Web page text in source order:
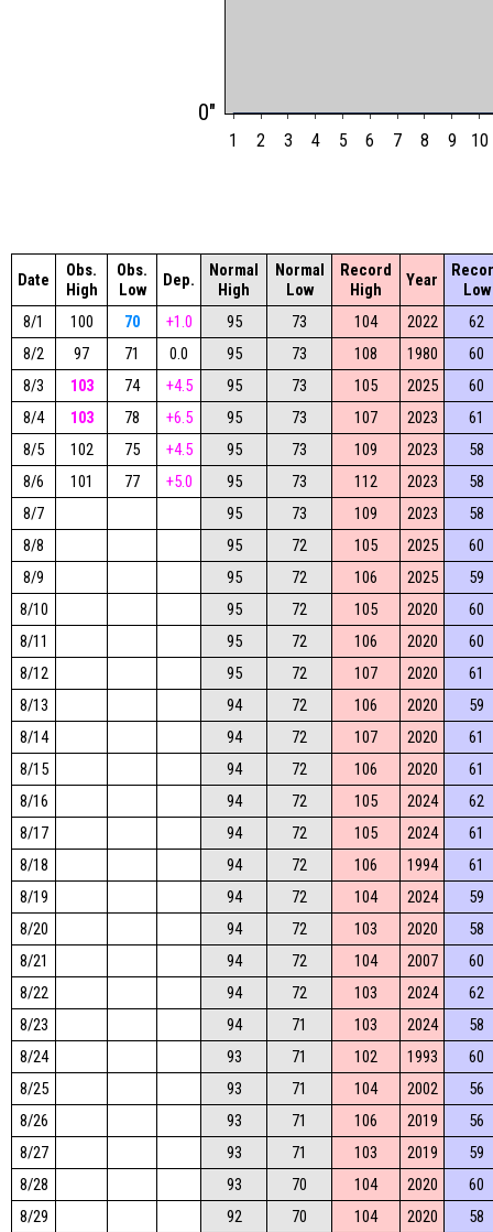
1 2 3 4 5 6 7 8 9 10
0"
Date
Obs.
High
Obs.
Low
Dep.
Normal
High
Normal
Low
Record
High
Year
Low
8/1
100 70 +1.0 95 73 104 2022
62
8/2
97 71 0.0 95 73 108 1980
60
8/3
103 74 +4.5 95 73 105 2025
60
8/4
103 78 +6.5 95 73 107 2023
61
8/5
102 75 +4.5 95 73 109 2023
58
8/6
101 77 +5.0 95 73 112 2023
58
8/7
95 73 109 2023
58
8/8
95 72 105 2025
60
8/9
95 72 106 2025
59
8/10
95 72 105 2020
60
8/11
95 72 106 2020
60
8/12
95 72 107 2020
61
8/13
94 72 106 2020
59
8/14
94 72 107 2020
61
8/15
94 72 106 2020
61
8/16
94 72 105 2024
62
8/17
94 72 105 2024
61
8/18
94 72 106 1994
61
8/19
94 72 104 2024
59
8/20
94 72 103 2020
58
8/21
94 72 104 2007
60
8/22
94 72 103 2024
62
8/23
94 71 103 2024
58
8/24
93 71 102 1993
60
8/25
93 71 104 2002
56
8/26
93 71 106 2019
56
8/27
93 71 103 2019
59
8/28
93 70 104 2020
60
8/29
92 70 104 2020
58